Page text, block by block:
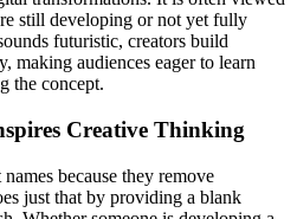
still developing or not yet fully
futuristic, creators build
making audiences eager to learn
the concept.
Creative Thinking
because they remove
just that by providing a blank